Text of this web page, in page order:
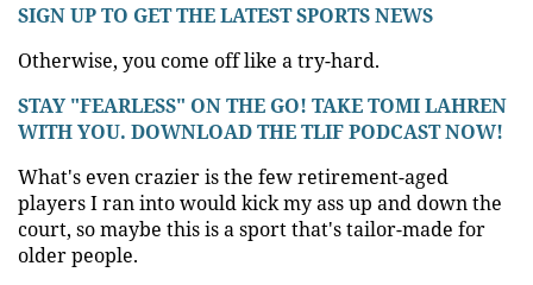
SIGN UP TO GET THE LATEST SPORTS NEWS
Otherwise, you come off like a try-hard.
STAY "FEARLESS" ON THE GO! TAKE TOMI LAHREN
WITH YOU. DOWNLOAD THE TLIF PODCAST NOW!
What's even crazier is the few retirement-aged
players I ran into would kick my ass up and down the
court, so maybe this is a sport that's tailor-made for
older people.